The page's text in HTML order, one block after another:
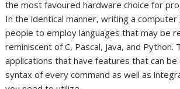
the most favoured hardware choice for
In the identical manner, writing a
people to employ languages that may be
reminiscent of C, Pascal, Java, and Python.
applications that have features that can
syntax of every command as well as